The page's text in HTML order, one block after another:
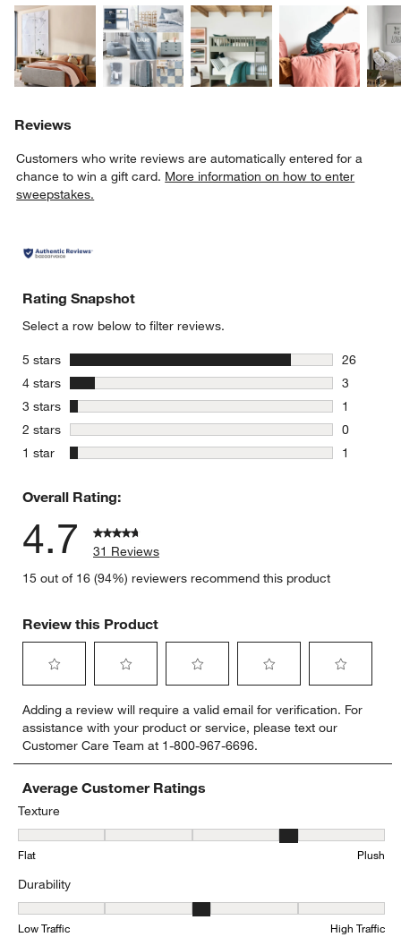
Explore More ProductsExplore More ProductsExplore More
Reviews
Customers who write reviews are automatically entered for a
chance to win a gift card. More information on how to enter
sweepstakes.
Rating Snapshot
Select a row below to filter reviews.
5 stars stars
26
26
4 stars stars
3
3 reviews
3 stars stars
1
1 review
2 stars stars
0
0 reviews
1 star stars
1
Overall Rating:
4.7
31 Reviews
15 out of 16 (94%) reviewers recommend this product
Review this Product
to
rate
the
item
with
star.
This
action
open
form.
to
rate
the
item
with
This
to
rate
the
item
with
This
to
rate
the
item
This
to
rate
item
This
form.
Adding a review will require a valid email for verification. For
assistance with your product or service, please text our
Customer Care Team at 1-800-967-6696.
Average Customer Ratings
Texture
Texture, 3.7333333333333334 out of 5, where 1 equals to Flat
Flat Plush
Durability
Durability, 3.357142857142857 out of 5, where 1 equals to Low
Low Traffic High Traffic